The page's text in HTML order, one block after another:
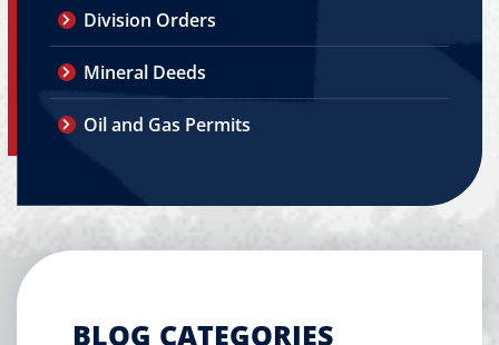
Division Orders
Mineral Deeds
Oil and Gas Permits
BLOG CATEGORIES